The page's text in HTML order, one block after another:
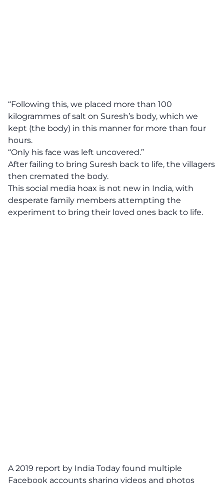
“Following this, we placed more than 100
kilogrammes of salt on Suresh’s body, which we
kept (the body) in this manner for more than four
hours.
“Only his face was left uncovered.”
After failing to bring Suresh back to life, the villagers
then cremated the body.
This social media hoax is not new in India, with
desperate family members attempting the
experiment to bring their loved ones back to life.
A 2019 report by India Today found multiple
Facebook accounts sharing videos and photos